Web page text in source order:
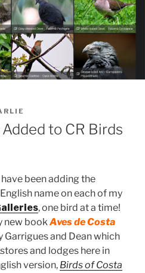
to CR Birds
been adding the
name on each of my
, one bird at a time!
new bookAves de Costa
Garrigues and Dean which
and lodges here in
version, Birds of Costa